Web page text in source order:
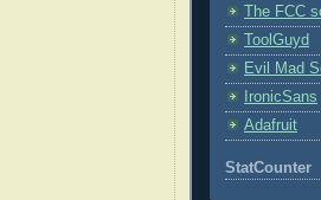
The FCC
ToolGuyd
Evil Mad
IronicSans
Adafruit
StatCounter